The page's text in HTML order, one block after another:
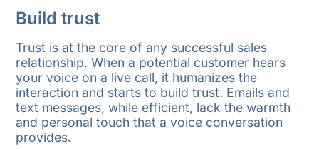
Build trust
Trust is at the core of any successful sales
relationship. When a potential customer hears
your voice on a live call, it humanizes the
interaction and starts to build trust. Emails and
text messages, while efficient, lack the warmth
and personal touch that a voice conversation
provides.